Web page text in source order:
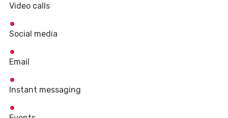
Video calls
Social media
Email
Instant messaging